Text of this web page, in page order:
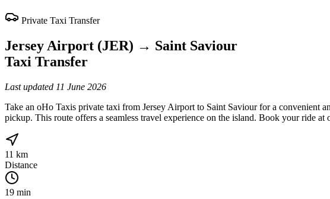
Private Taxi Transfer
Jersey Airport (JER) → Saint Saviour
Taxi Transfer
Last updated 11 June 2026
Take an oHo Taxis private taxi from Jersey Airport to Saint Saviour for a convenient
pickup. This route offers a seamless travel experience on the island. Book your ride at
11 km
Distance
19 min